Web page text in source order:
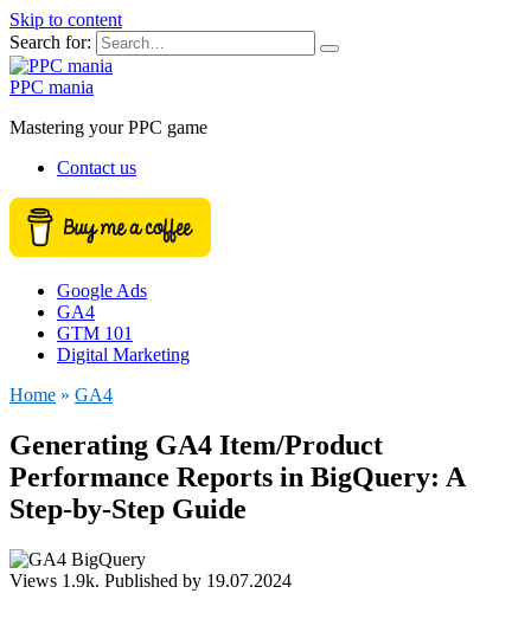
Skip to content
Search for:
PPC mania
Mastering your PPC game
Contact us
Google Ads
GA4
GTM 101
Digital Marketing
Home » GA4
Generating GA4 Item/Product
Performance Reports in BigQuery: A
Step-by-Step Guide
Views 1.9k. Published by 19.07.2024